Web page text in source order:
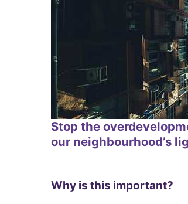
Stop the
our neighbourhood’s
Why is this important?